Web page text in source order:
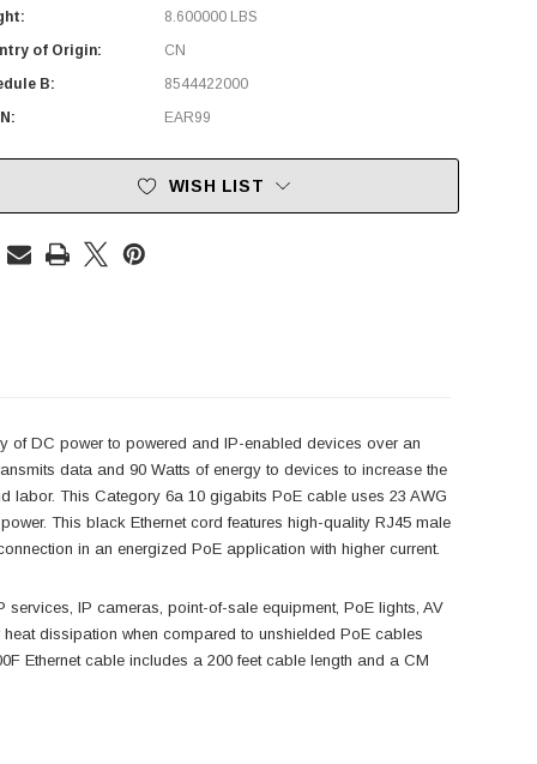
8.600000 LBS
of Origin:
CN
B:
8544422000
EAR99
WISH LIST
of DC power to powered and IP-enabled devices over an
data and 90 Watts of energy to devices to increase the
labor. This Category 6a 10 gigabits PoE cable uses 23 AWG
This black Ethernet cord features high-quality RJ45 male
in an energized PoE application with higher current.
IP cameras, point-of-sale equipment, PoE lights, AV
dissipation when compared to unshielded PoE cables
Ethernet cable includes a 200 feet cable length and a CM